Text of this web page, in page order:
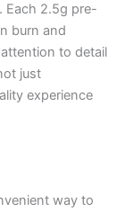
Each 2.5g pre-
burn and
to detail
just
experience
way to